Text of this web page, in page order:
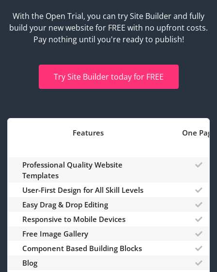
With the Open Trial, you can try Site Builder and fully
build your new website for FREE with no upfront costs.
Pay nothing until you're ready to publish!
Try Site Builder today for FREE
Features One Page
Professional Quality Website
Templates
User-First Design for All Skill Levels
Easy Drag & Drop Editing
Responsive to Mobile Devices
Free Image Gallery
Component Based Building Blocks
Blog